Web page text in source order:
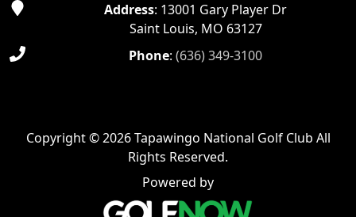
Address: 13001 Gary Player Dr
Saint Louis, MO 63127
Phone: (636) 349-3100
Copyright © 2026 Tapawingo National Golf Club All
Rights Reserved.
Powered by